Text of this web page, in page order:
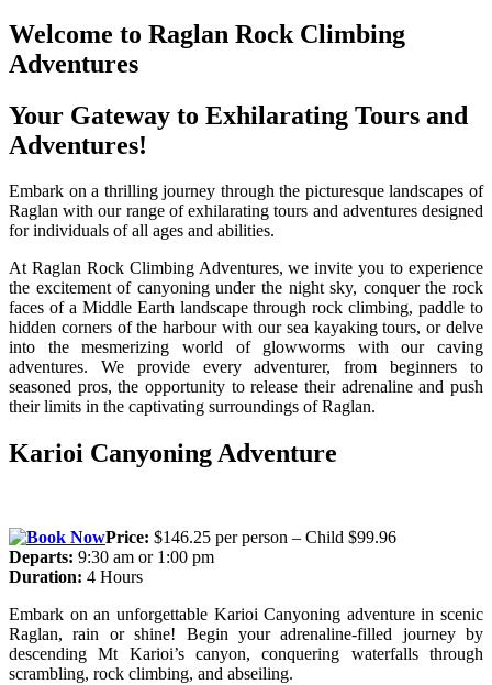
Welcome to Raglan Rock Climbing
Adventures
Your Gateway to Exhilarating Tours and
Adventures!
Embark on a thrilling journey through the picturesque landscapes of
Raglan with our range of exhilarating tours and adventures designed
for individuals of all ages and abilities.
At Raglan Rock Climbing Adventures, we invite you to experience
the excitement of canyoning under the night sky, conquer the rock
faces of a Middle Earth landscape through rock climbing, paddle to
hidden corners of the harbour with our sea kayaking tours, or delve
into the mesmerizing world of glowworms with our caving
adventures. We provide every adventurer, from beginners to
seasoned pros, the opportunity to release their adrenaline and push
their limits in the captivating surroundings of Raglan.
Karioi Canyoning Adventure
Price: $146.25 per person – Child $99.96
Departs: 9:30 am or 1:00 pm
Duration: 4 Hours
Embark on an unforgettable Karioi Canyoning adventure in scenic
Raglan, rain or shine! Begin your adrenaline-filled journey by
descending Mt Karioi’s canyon, conquering waterfalls through
scrambling, rock climbing, and abseiling.